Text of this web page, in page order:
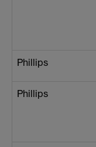
Phillips
Phillips